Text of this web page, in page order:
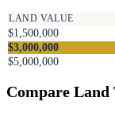
LAND VALUE
$1,500,000
$3,000,000
$5,000,000
Compare Land